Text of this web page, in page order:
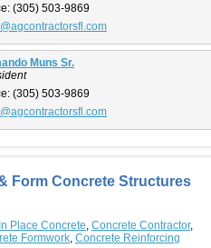
(305) 503-9869
Muns Sr.
(305) 503-9869
Form Concrete Structures
Place Concrete Concrete Contractor,
Formwork Concrete Reinforcing